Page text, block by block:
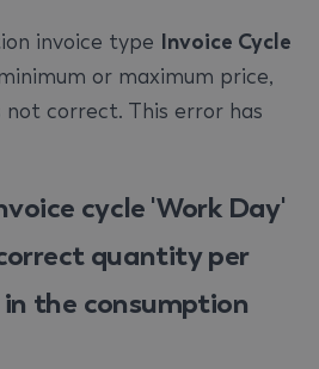
invoice type Invoice Cycle
or maximum price,
correct. This error has
cycle 'Work Day'
quantity per
the consumption